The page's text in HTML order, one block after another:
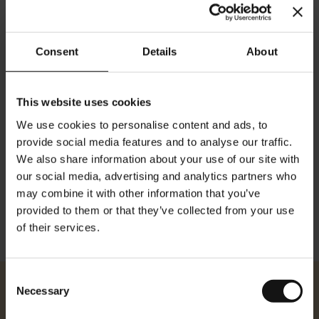
Consent Details About
This website uses cookies
We use cookies to personalise content and ads, to
provide social media features and to analyse our traffic.
We also share information about your use of our site with
our social media, advertising and analytics partners who
may combine it with other information that you’ve
provided to them or that they’ve collected from your use
of their services.
Selection
Necessary
Details
Dimensionen: Höhe: 84 cm Breite: 59 cm
Julius Meinl